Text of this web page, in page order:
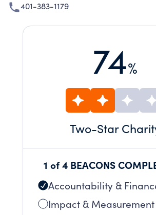
401-383-1179
74%
Two-Star
1 of 4 BEACONS
Accountability &
Impact & Measurement